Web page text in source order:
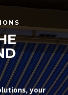
your